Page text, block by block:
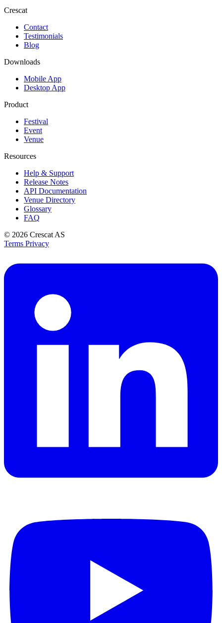
Crescat
Contact
Testimonials
Blog
Downloads
Mobile App
Desktop App
Product
Festival
Event
Venue
Resources
Help & Support
Release Notes
API Documentation
Venue Directory
Glossary
FAQ
© 2026 Crescat AS
Terms Privacy